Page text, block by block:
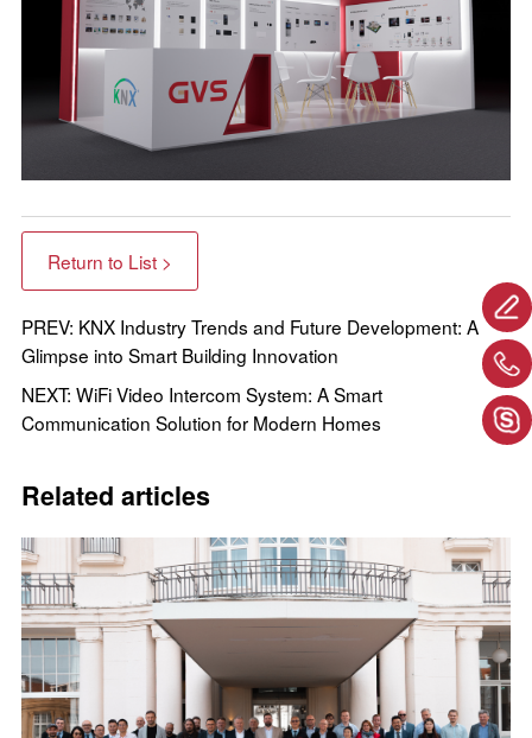
Return to List >
PREV: KNX Industry Trends and Future Development: A
Glimpse into Smart Building Innovation
NEXT: WiFi Video Intercom System: A Smart
Communication Solution for Modern Homes
Related articles